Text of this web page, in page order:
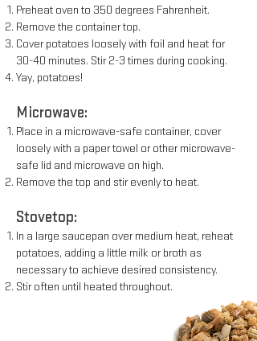
Preheat oven to 350 degrees Fahrenheit.
Remove the container top.
Cover potatoes loosely with foil and heat for
30-40 minutes. Stir 2-3 times during cooking.
Yay, potatoes!
Microwave:
Place in a microwave-safe container, cover
loosely with a papertowel or other microwave-
safe lid and microwave on high.
Remove the top and stir evenly to heat.
Stovetop:
In a large saucepan over medium heat, reheat
potatoes, adding a little milk or broth as
necessary to achieve desired consistency.
Stir often until heated throughout.